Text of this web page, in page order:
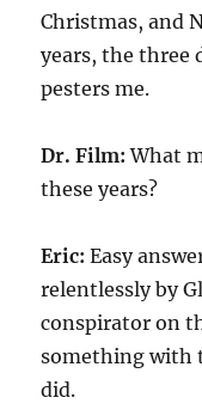
Christmas, and
years, the three
pesters me.
Dr. Film: What
these years?
Eric: Easy
relentlessly by
conspirator on
something with
did.